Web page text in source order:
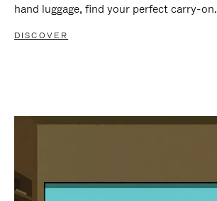
hand luggage, find your perfect carry-on.
DISCOVER